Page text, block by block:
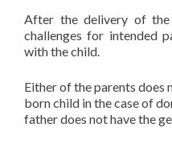
After the delivery of
challenges for intended
with the child.
Either of the parents does
born child in the case of
father does not have the